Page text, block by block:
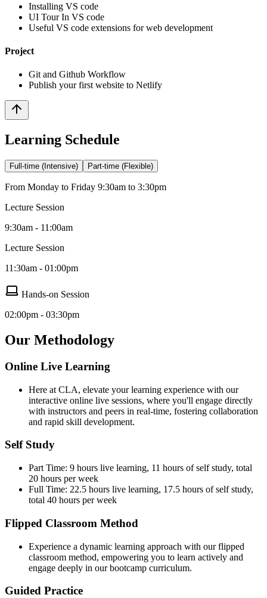
Installing VS code
UI Tour In VS code
Useful VS code extensions for web development
Project
Git and Github Workflow
Publish your first website to Netlify
Learning Schedule
Full-time (Intensive) Part-time (Flexible)
From Monday to Friday 9:30am to 3:30pm
Lecture Session
9:30am - 11:00am
Lecture Session
11:30am - 01:00pm
Hands-on Session
02:00pm - 03:30pm
Our Methodology
Online Live Learning
Here at CLA, elevate your learning experience with our
interactive online live sessions, where you'll engage directly
with instructors and peers in real-time, fostering collaboration
and rapid skill development.
Self Study
Part Time: 9 hours live learning, 11 hours of self study, total
20 hours per week
Full Time: 22.5 hours live learning, 17.5 hours of self study,
total 40 hours per week
Flipped Classroom Method
Experience a dynamic learning approach with our flipped
classroom method, empowering you to learn actively and
engage deeply in our bootcamp curriculum.
Guided Practice